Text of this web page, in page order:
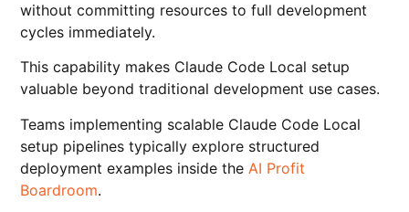
without committing resources to full development
cycles immediately.
This capability makes Claude Code Local setup
valuable beyond traditional development use cases.
Teams implementing scalable Claude Code Local
setup pipelines typically explore structured
deployment examples inside the AI Profit
Boardroom.